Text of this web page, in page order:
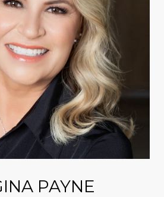
PAYNE